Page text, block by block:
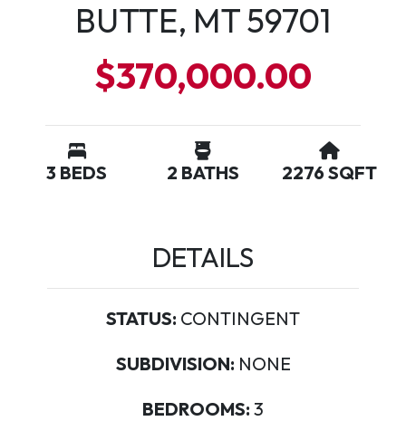
BUTTE, MT 59701
$370,000.00
3 BEDS 2 BATHS 2276 SQFT
DETAILS
STATUS: CONTINGENT
SUBDIVISION: NONE
BEDROOMS: 3